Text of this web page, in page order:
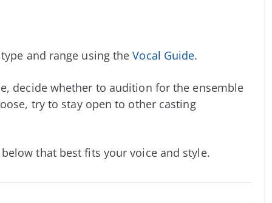
and range using theVocal Guide.
decide whether to audition for the ensemble
try to stay open to other casting
that best fits your voice and style.